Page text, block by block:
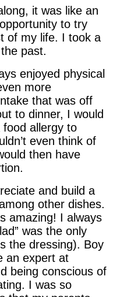
it was like an
to try
of my life. I took a
past.
enjoyed physical
more
that was off
to dinner, I would
allergy to
even think of
then have
and build a
other dishes.
amazing! I always
was the only
the dressing). Boy
an expert at
being conscious of
I was so